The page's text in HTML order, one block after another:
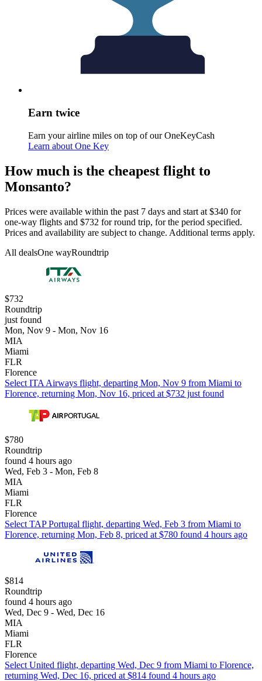
Earn twice
Earn your airline miles on top of our OneKeyCash
Learn about One Key
How much is the cheapest flight to
Monsanto?
Prices were available within the past 7 days and start at $340 for
one-way flights and $732 for round trip, for the period specified.
Prices and availability are subject to change. Additional terms apply.
All dealsOne wayRoundtrip
$732
Roundtrip
just found
Mon, Nov 9 - Mon, Nov 16
MIA
Miami
FLR
Florence
Select ITA Airways flight, departing Mon, Nov 9 from Miami to
Florence, returning Mon, Nov 16, priced at $732 just found
$780
Roundtrip
found 4 hours ago
Wed, Feb 3 - Mon, Feb 8
MIA
Miami
FLR
Florence
Select TAP Portugal flight, departing Wed, Feb 3 from Miami to
Florence, returning Mon, Feb 8, priced at $780 found 4 hours ago
$814
Roundtrip
found 4 hours ago
Wed, Dec 9 - Wed, Dec 16
MIA
Miami
FLR
Florence
Select United flight, departing Wed, Dec 9 from Miami to Florence,
returning Wed, Dec 16, priced at $814 found 4 hours ago